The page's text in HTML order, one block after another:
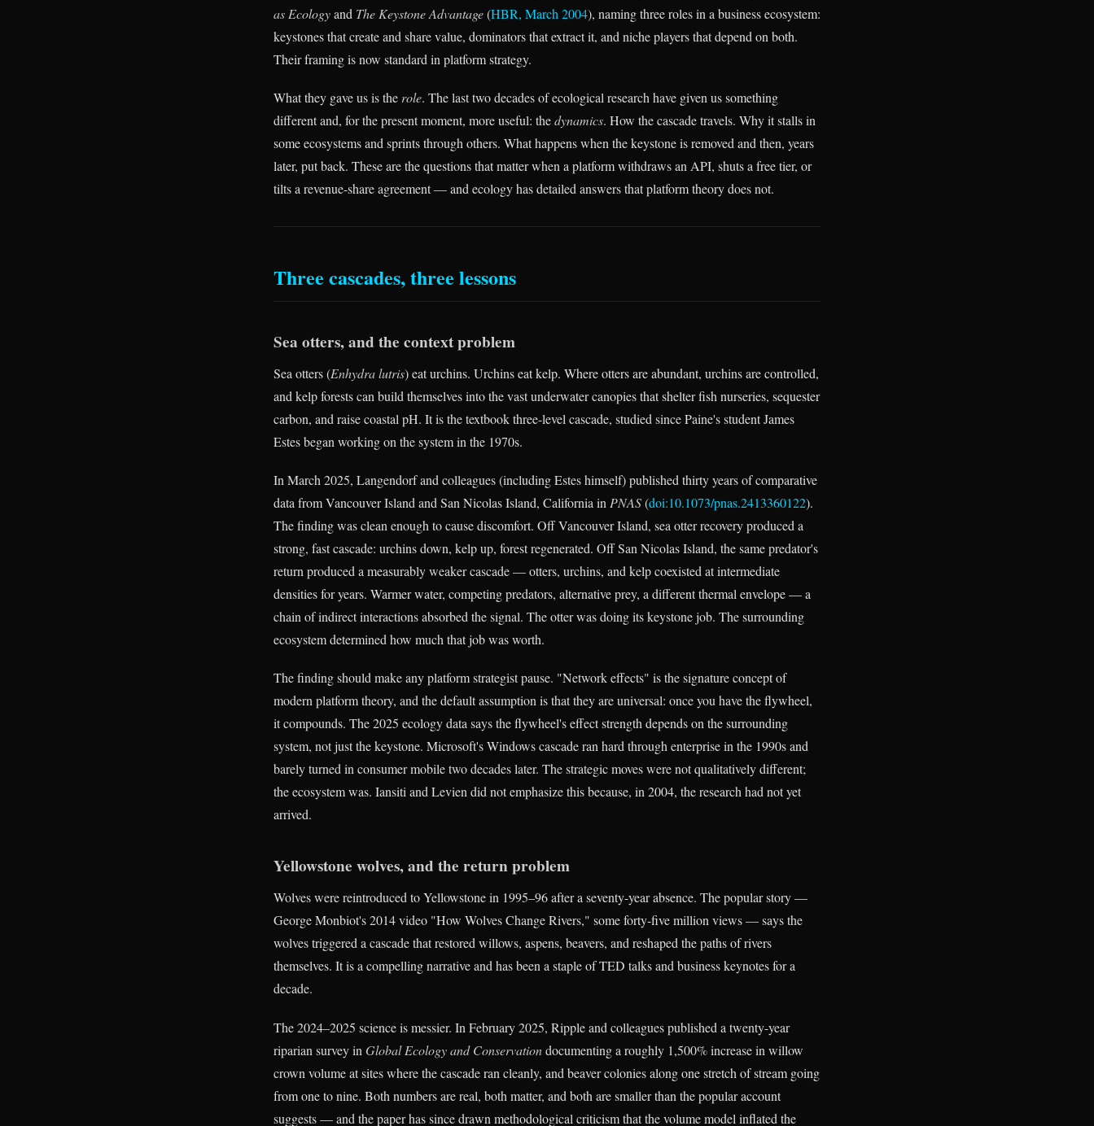
as Ecologyand The Keystone Advantage(HBR, March 2004), naming three roles in a business ecosystem:
keystones that create and share value, dominators that extract it, and niche players that depend on both.
Their framing is now standard in platform strategy.
What they gave us is the role. The last two decades of ecological research have given us something
different and, for the present moment, more useful: thedynamics. How the cascade travels. Why it stalls in
some ecosystems and sprints through others. What happens when the keystone is removed and then, years
later, put back. These are the questions that matter when a platform withdraws an API, shuts a free tier, or
tilts a revenue-share agreement — and ecology has detailed answers that platform theory does not.
Three cascades, three lessons
Sea otters, and the context problem
Sea otters (Enhydra lutris) eat urchins. Urchins eat kelp. Where otters are abundant, urchins are controlled,
and kelp forests can build themselves into the vast underwater canopies that shelter fish nurseries, sequester
carbon, and raise coastal pH. It is the textbook three-level cascade, studied since Paine's student James
Estes began working on the system in the 1970s.
In March 2025, Langendorf and colleagues (including Estes himself) published thirty years of comparative
data from Vancouver Island and San Nicolas Island, California in PNAS(doi:10.1073/pnas.2413360122).
The finding was clean enough to cause discomfort. Off Vancouver Island, sea otter recovery produced a
strong, fast cascade: urchins down, kelp up, forest regenerated. Off San Nicolas Island, the same predator's
return produced a measurably weaker cascade — otters, urchins, and kelp coexisted at intermediate
densities for years. Warmer water, competing predators, alternative prey, a different thermal envelope — a
chain of indirect interactions absorbed the signal. The otter was doing its keystone job. The surrounding
ecosystem determined how much that job was worth.
The finding should make any platform strategist pause. "Network effects" is the signature concept of
modern platform theory, and the default assumption is that they are universal: once you have the flywheel,
it compounds. The 2025 ecology data says the flywheel's effect strength depends on the surrounding
system, not just the keystone. Microsoft's Windows cascade ran hard through enterprise in the 1990s and
barely turned in consumer mobile two decades later. The strategic moves were not qualitatively different;
the ecosystem was. Iansiti and Levien did not emphasize this because, in 2004, the research had not yet
arrived.
Yellowstone wolves, and the return problem
Wolves were reintroduced to Yellowstone in 1995–96 after a seventy-year absence. The popular story —
George Monbiot's 2014 video "How Wolves Change Rivers," some forty-five million views — says the
wolves triggered a cascade that restored willows, aspens, beavers, and reshaped the paths of rivers
themselves. It is a compelling narrative and has been a staple of TED talks and business keynotes for a
decade.
The 2024–2025 science is messier. In February 2025, Ripple and colleagues published a twenty-year
riparian survey in Global Ecology and Conservationdocumenting a roughly 1,500% increase in willow
crown volume at sites where the cascade ran cleanly, and beaver colonies along one stretch of stream going
from one to nine. Both numbers are real, both matter, and both are smaller than the popular account
suggests — and the paper has since drawn methodological criticism that the volume model inflated the